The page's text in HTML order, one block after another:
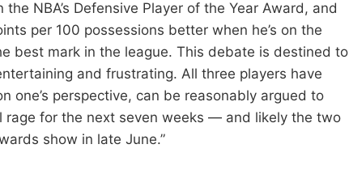
NBA’s Defensive Player of the Year Award, and
per 100 possessions better when he’s on the
best mark in the league. This debate is destined to
and frustrating. All three players have
one’s perspective, can be reasonably argued to
rage for the next seven weeks — and likely the two
show in late June.”